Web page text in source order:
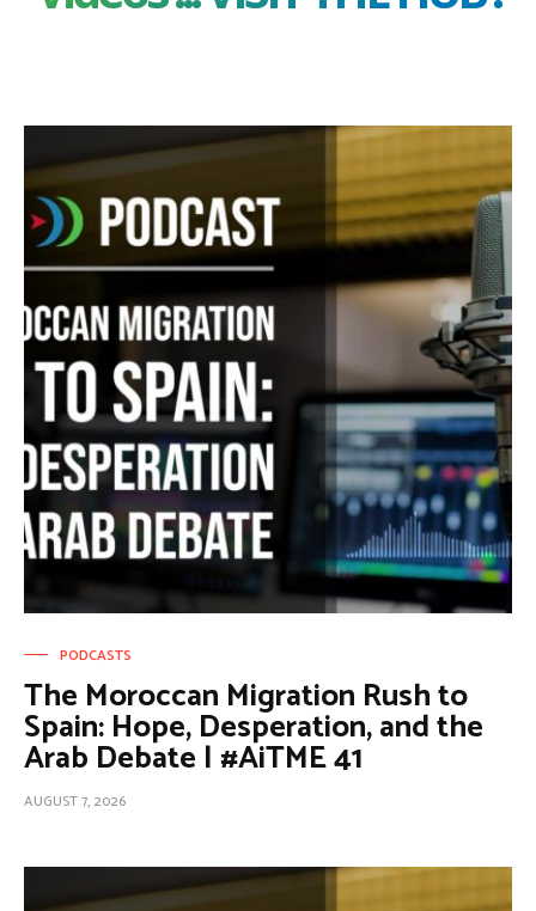
PODCASTS
The Moroccan Migration Rush to
Spain: Hope, Desperation, and the
Arab Debate | #AiTME 41
AUGUST 7, 2026